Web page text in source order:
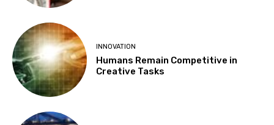
INNOVATION
Humans Remain Competitive in
Creative Tasks